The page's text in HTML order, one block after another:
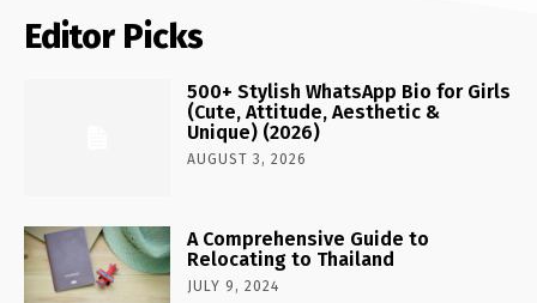
Editor Picks
500+ Stylish WhatsApp Bio for Girls
(Cute, Attitude, Aesthetic &
Unique) (2026)
AUGUST 3, 2026
A Comprehensive Guide to
Relocating to Thailand
JULY 9, 2024